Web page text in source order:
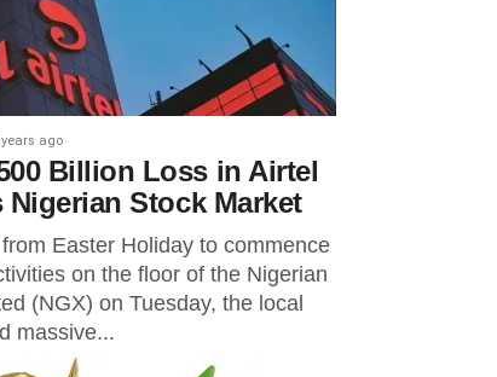
years ago
Billion Loss in Airtel
Stock Market
Easter Holiday to commence
on the floor of the Nigerian
(NGX) on Tuesday, the local
massive...